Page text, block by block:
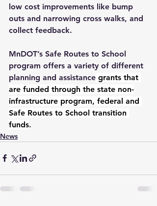
low cost improvements like bump
outs and narrowing cross walks, and
collect feedback.
MnDOT’s Safe Routes to School
program offers a variety of different
planning and assistance grants that
are funded through the state non-
infrastructure program, federal and
Safe Routes to School transition
funds.
News